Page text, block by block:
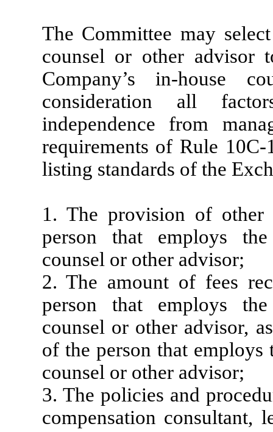
The Committee may
counsel or other advisor
Company’s in-house
consideration all
independence from
requirements of Rule
listing standards of the
1. The provision of
person that employs
counsel or other advisor;
2. The amount of fees
person that employs
counsel or other advisor,
of the person that employs
counsel or other advisor;
3. The policies and
compensation consultant,